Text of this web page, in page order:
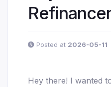
Posted at 2026-05-11
Hey there! I wanted